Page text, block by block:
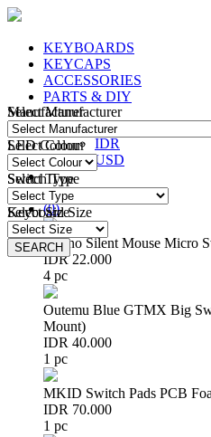
KEYBOARDS
KEYCAPS
ACCESSORIES
PARTS & DIY
IDR
IDR
USD
Login/Register
(0)
Huano Silent Mouse Micro
IDR 22.000
4 pc
Outemu Blue GTMX Big
Mount)
IDR 40.000
1 pc
MKID Switch Pads PCB
IDR 70.000
1 pc
Manufacturer
LED Colour
Switch Type
Keyboard Size
SEARCH
Select Manufacturer
Select Colour
Select Type
Select Size
SEARCH